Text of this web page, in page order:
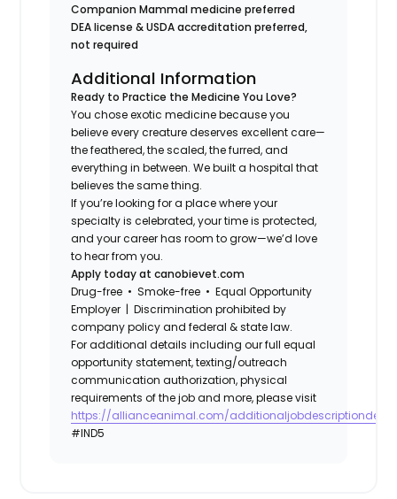
Companion Mammal medicine preferred
DEA license & USDA accreditation preferred,
not required
Additional Information
Ready to Practice the Medicine You Love?
You chose exotic medicine because you
believe every creature deserves excellent care—
the feathered, the scaled, the furred, and
everything in between. We built a hospital that
believes the same thing.
If you’re looking for a place where your
specialty is celebrated, your time is protected,
and your career has room to grow—we’d love
to hear from you.
Apply today at canobievet.com
Drug-free • Smoke-free • Equal Opportunity
Employer | Discrimination prohibited by
company policy and federal & state law.
For additional details including our full equal
opportunity statement, texting/outreach
communication authorization, physical
requirements of the job and more, please visit
https://allianceanimal.com/
#IND5